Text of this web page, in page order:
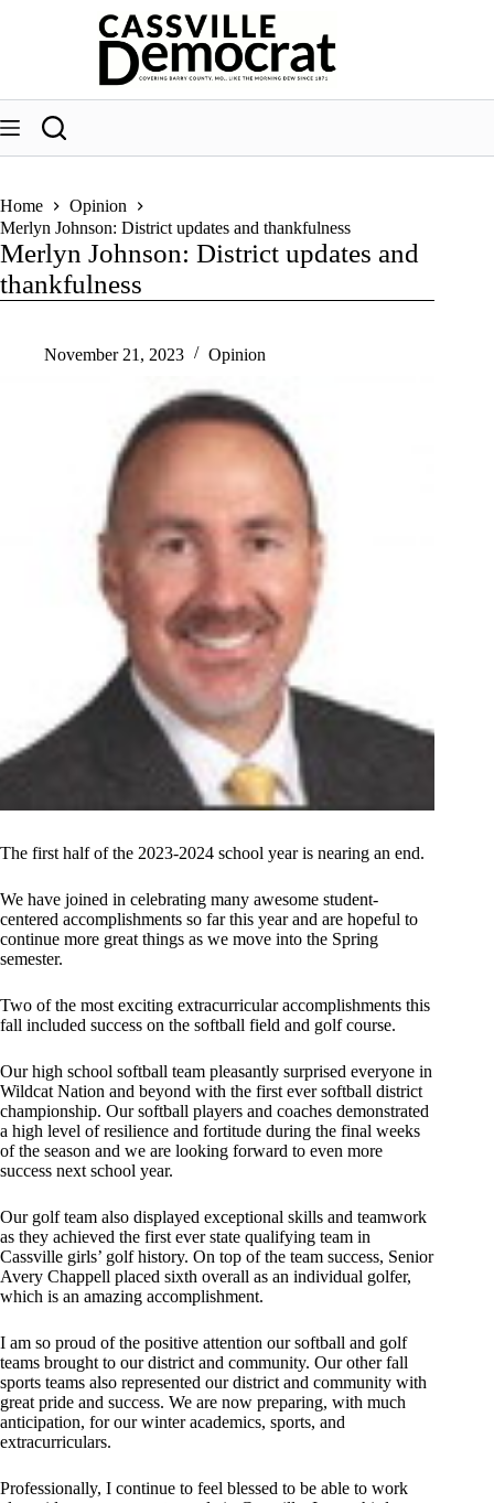
Home
Opinion
Merlyn Johnson: District updates and thankfulness
Merlyn Johnson: District updates and
thankfulness
November 21, 2023 Opinion
The first half of the 2023-2024 school year is nearing an end.
We have joined in celebrating many awesome student-
centered accomplishments so far this year and are hopeful to
continue more great things as we move into the Spring
semester.
Two of the most exciting extracurricular accomplishments this
fall included success on the softball field and golf course.
Our high school softball team pleasantly surprised everyone in
Wildcat Nation and beyond with the first ever softball district
championship. Our softball players and coaches demonstrated
a high level of resilience and fortitude during the final weeks
of the season and we are looking forward to even more
success next school year.
Our golf team also displayed exceptional skills and teamwork
as they achieved the first ever state qualifying team in
Cassville girls’ golf history. On top of the team success, Senior
Avery Chappell placed sixth overall as an individual golfer,
which is an amazing accomplishment.
I am so proud of the positive attention our softball and golf
teams brought to our district and community. Our other fall
sports teams also represented our district and community with
great pride and success. We are now preparing, with much
anticipation, for our winter academics, sports, and
extracurriculars.
Professionally, I continue to feel blessed to be able to work